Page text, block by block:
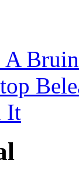
A Bruin
It